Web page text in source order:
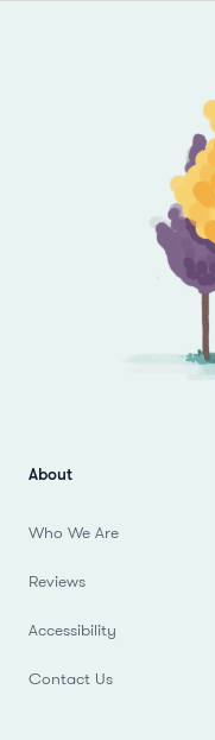
About
Who We Are
Reviews
Accessibility
Contact Us